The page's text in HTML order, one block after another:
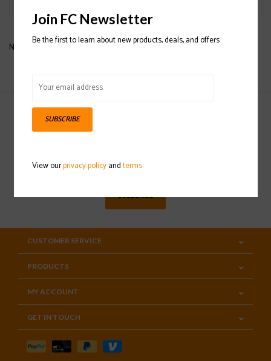
No products found...
Sign up for our newsletter
SUBSCRIBE
CUSTOMER SERVICE
PRODUCTS
MY ACCOUNT
GET IN TOUCH
Join FC Newsletter
Be the first to learn about new products, deals, and offers
SUBSCRIBE
View ourprivacy policyandterms